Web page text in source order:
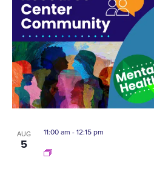
AUG
5
11:00 am -12:15 pm